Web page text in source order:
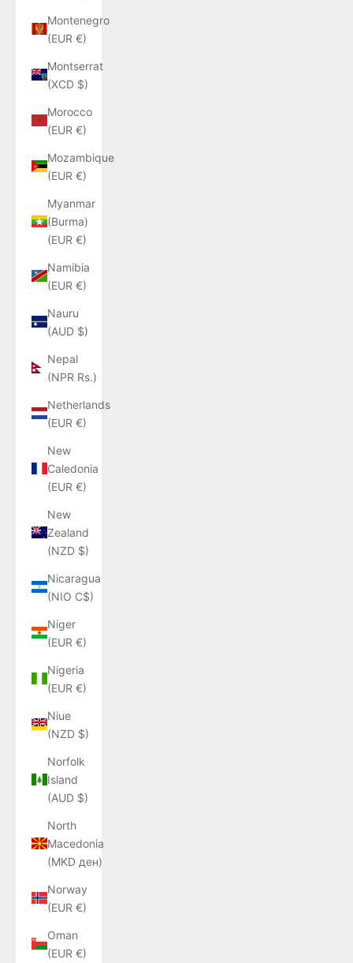
Montenegro
(EUR €)
Montserrat
(XCD $)
Morocco
(EUR €)
Mozambique
(EUR €)
Myanmar
(Burma)
(EUR €)
Namibia
(EUR €)
Nauru
(AUD $)
Nepal
(NPR Rs.)
Netherlands
(EUR €)
New
Caledonia
(EUR €)
New
Zealand
(NZD $)
Nicaragua
(NIO C$)
Niger
(EUR €)
Nigeria
(EUR €)
Niue
(NZD $)
Norfolk
Island
(AUD $)
North
Macedonia
(MKD ден)
Norway
(EUR €)
Oman
(EUR €)